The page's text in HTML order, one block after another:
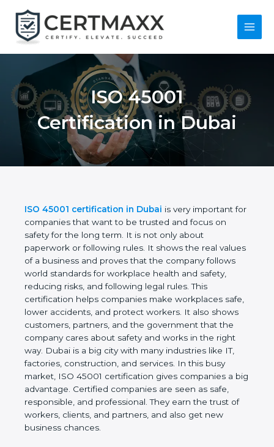
content
Main
ISO 45001
Certification in Dubai
ISO 45001 certification in Dubai is very important
for companies that want to be trusted and focus on
safety for the long term. It is not only about
paperwork or following rules. It shows the real
values of a business and proves that the company
follows world standards for workplace health and
safety, reducing risks, and following legal rules. This
certification helps companies make workplaces
safe, lower accidents, and protect workers. It also
shows customers, partners, and the government
that the company cares about safety and works in
the right way. Dubai is a big city with many
industries like IT, factories, construction, and
services. In this busy market, ISO 45001
certification gives companies a big advantage.
Certified companies are seen as safe, responsible,
and professional. They earn the trust of workers,
clients, and partners, and also get new business